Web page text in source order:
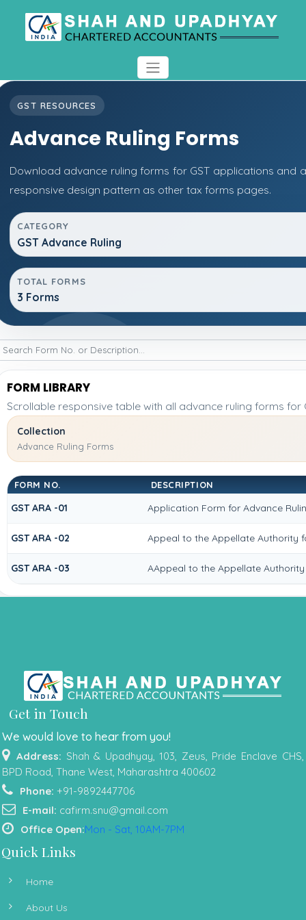
GST RESOURCES
Advance Ruling Forms
Download advance ruling forms for GST applications and
responsive design pattern as other tax forms pages.
CATEGORY
GST Advance Ruling
TOTAL FORMS
3 Forms
FORM LIBRARY
Scrollable responsive table with all advance ruling forms
Collection
Advance Ruling Forms
FORM NO. DESCRIPTION
GST ARA -01 Application Form for Advance
GST ARA -02 Appeal to the Appellate Authority
GST ARA -03 AAppeal to the Appellate
Get in Touch
We would love to hear from you!
Address: Shah & Upadhyay, 103, Zeus, Pride Enclave CHS,
BPD Road, Thane West, Maharashtra 400602
Phone: +91-9892447706
E-mail: cafirm.snu@gmail.com
Office Open:Mon - Sat, 10AM-7PM
Quick Links
Home
About Us